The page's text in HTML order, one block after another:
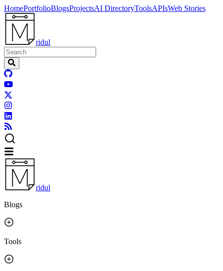
HomePortfolioBlogsProjectsAI DirectoryToolsAPIsWeb Stories
ridul
ridul
Blogs
Tools